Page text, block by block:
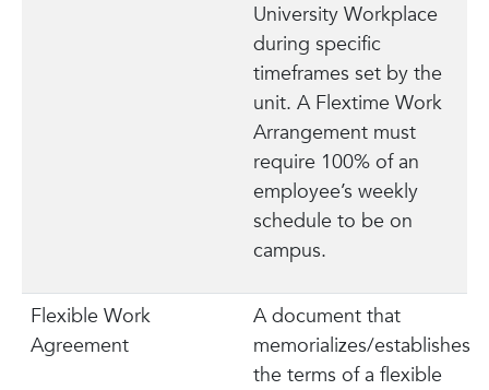
University Workplace
during specific
timeframes set by the
unit. A Flextime Work
Arrangement must
require 100% of an
employee’s weekly
schedule to be on
campus.
Flexible Work
Agreement
A document that
memorializes/establishes
the terms of a flexible